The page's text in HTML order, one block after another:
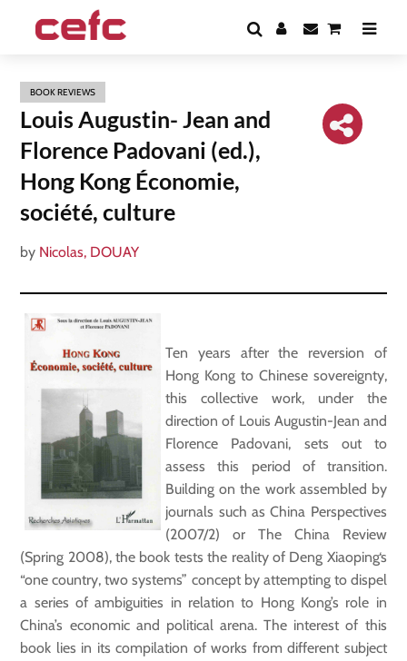
BOOK REVIEWS
Louis Augustin- Jean and
Florence Padovani (ed.),
Hong Kong Économie,
société, culture
by Nicolas, DOUAY
Ten years after the reversion of
Hong Kong to Chinese sovereignty,
this collective work, under the
direction of Louis Augustin-Jean and
Florence Padovani, sets out to
assess this period of transition.
Building on the work assembled by
journals such as China Perspectives
(2007/2) or The China Review
(Spring 2008), the book tests the reality of Deng Xiaoping‘s
“one country, two systems” concept by attempting to dispel
a series of ambiguities in relation to Hong Kong’s role in
China’s economic and political arena. The interest of this
book lies in its compilation of works from different subject